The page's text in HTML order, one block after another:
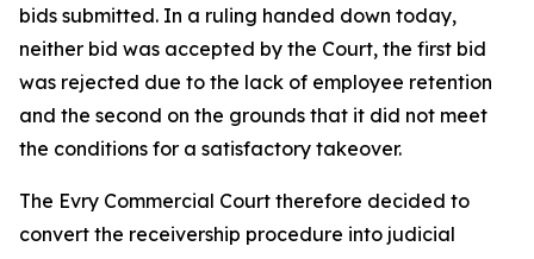
bids submitted. In a ruling handed down today,
neither bid was accepted by the Court, the first bid
was rejected due to the lack of employee retention
and the second on the grounds that it did not meet
the conditions for a satisfactory takeover.
The Evry Commercial Court therefore decided to
convert the receivership procedure into judicial